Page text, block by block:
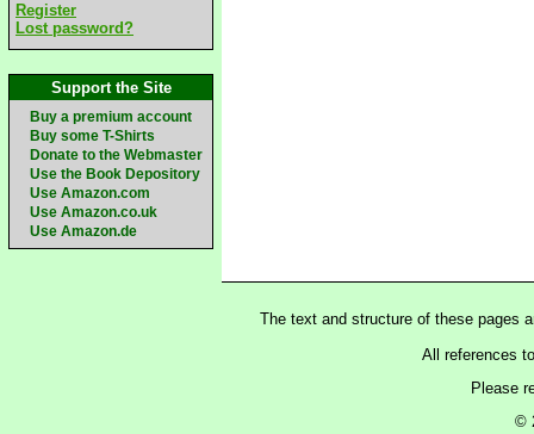
Register
Lost password?
Support the Site
Buy a premium account
Buy some T-Shirts
Donate to the Webmaster
Use the Book Depository
Use Amazon.com
Use Amazon.co.uk
Use Amazon.de
The text and structure of these pages
All references
Please
©